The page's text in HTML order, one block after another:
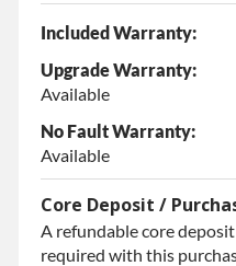
Included Warranty:
Upgrade Warranty:
Available
No Fault Warranty:
Available
Core Deposit /
A refundable core
required with this